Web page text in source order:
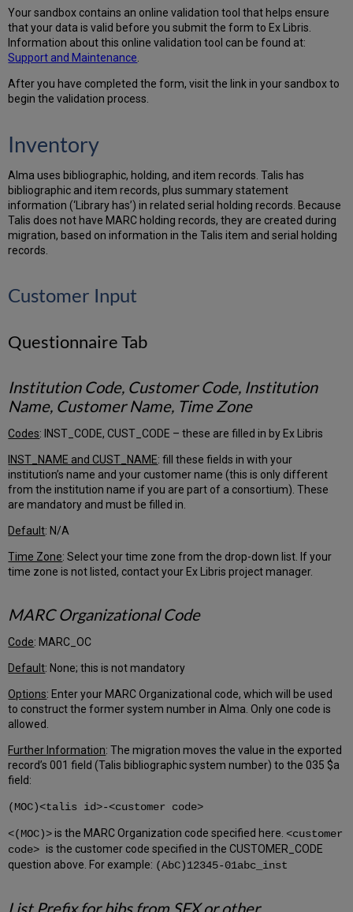
exported
records
by
location
Bib
Key
001/003
035
or
035
Use
subfield
call
Add
to
specified
Alma
Library
Tab
Alma
Location
Tab
Location
Name
External
Locations
Holding
Code
Shelving
Scheme
Item
Tab
Item
Base
Your sandbox contains an online validation tool that helps ensure
that your data is valid before you submit the form to Ex Libris.
Information about this online validation tool can be found at:
Support and Maintenance
After you have completed the form, visit the link in your sandbox to
begin the validation process.
Inventory
Alma uses bibliographic, holding, and item records. Talis has
bibliographic and item records, plus summary statement
information (‘Library has’) in related serial holding records. Because
Talis does not have MARC holding records, they are created during
migration, based on information in the Talis item and serial holding
records.
Customer Input
Questionnaire Tab
Institution Code, Customer Code, Institution
Name, Customer Name, Time Zone
Codes: INST_CODE, CUST_CODE – these are filled in by Ex Libris
INST_NAME and CUST_NAME: fill these fields in with your
institution’s name and your customer name (this is only different
from the institution name if you are part of a consortium). These
are mandatory and must be filled in.
Default: N/A
Time Zone: Select your time zone from the drop-down list. If your
time zone is not listed, contact your Ex Libris project manager.
MARC Organizational Code
Code: MARC_OC
Default: None; this is not mandatory
Options: Enter your MARC Organizational code, which will be used
to construct the former system number in Alma. Only one code is
allowed.
Further Information: The migration moves the value in the exported
record’s 001 field (Talis bibliographic system number) to the 035 $a
field:
(MOC)<talis id>-<customer code>
<(MOC)>is the MARC Organization code specified here.<customer
code>is the customer code specified in the CUSTOMER_CODE
question above. For example: (AbC)12345-01abc_inst
List Prefix for bibs from SFX or other